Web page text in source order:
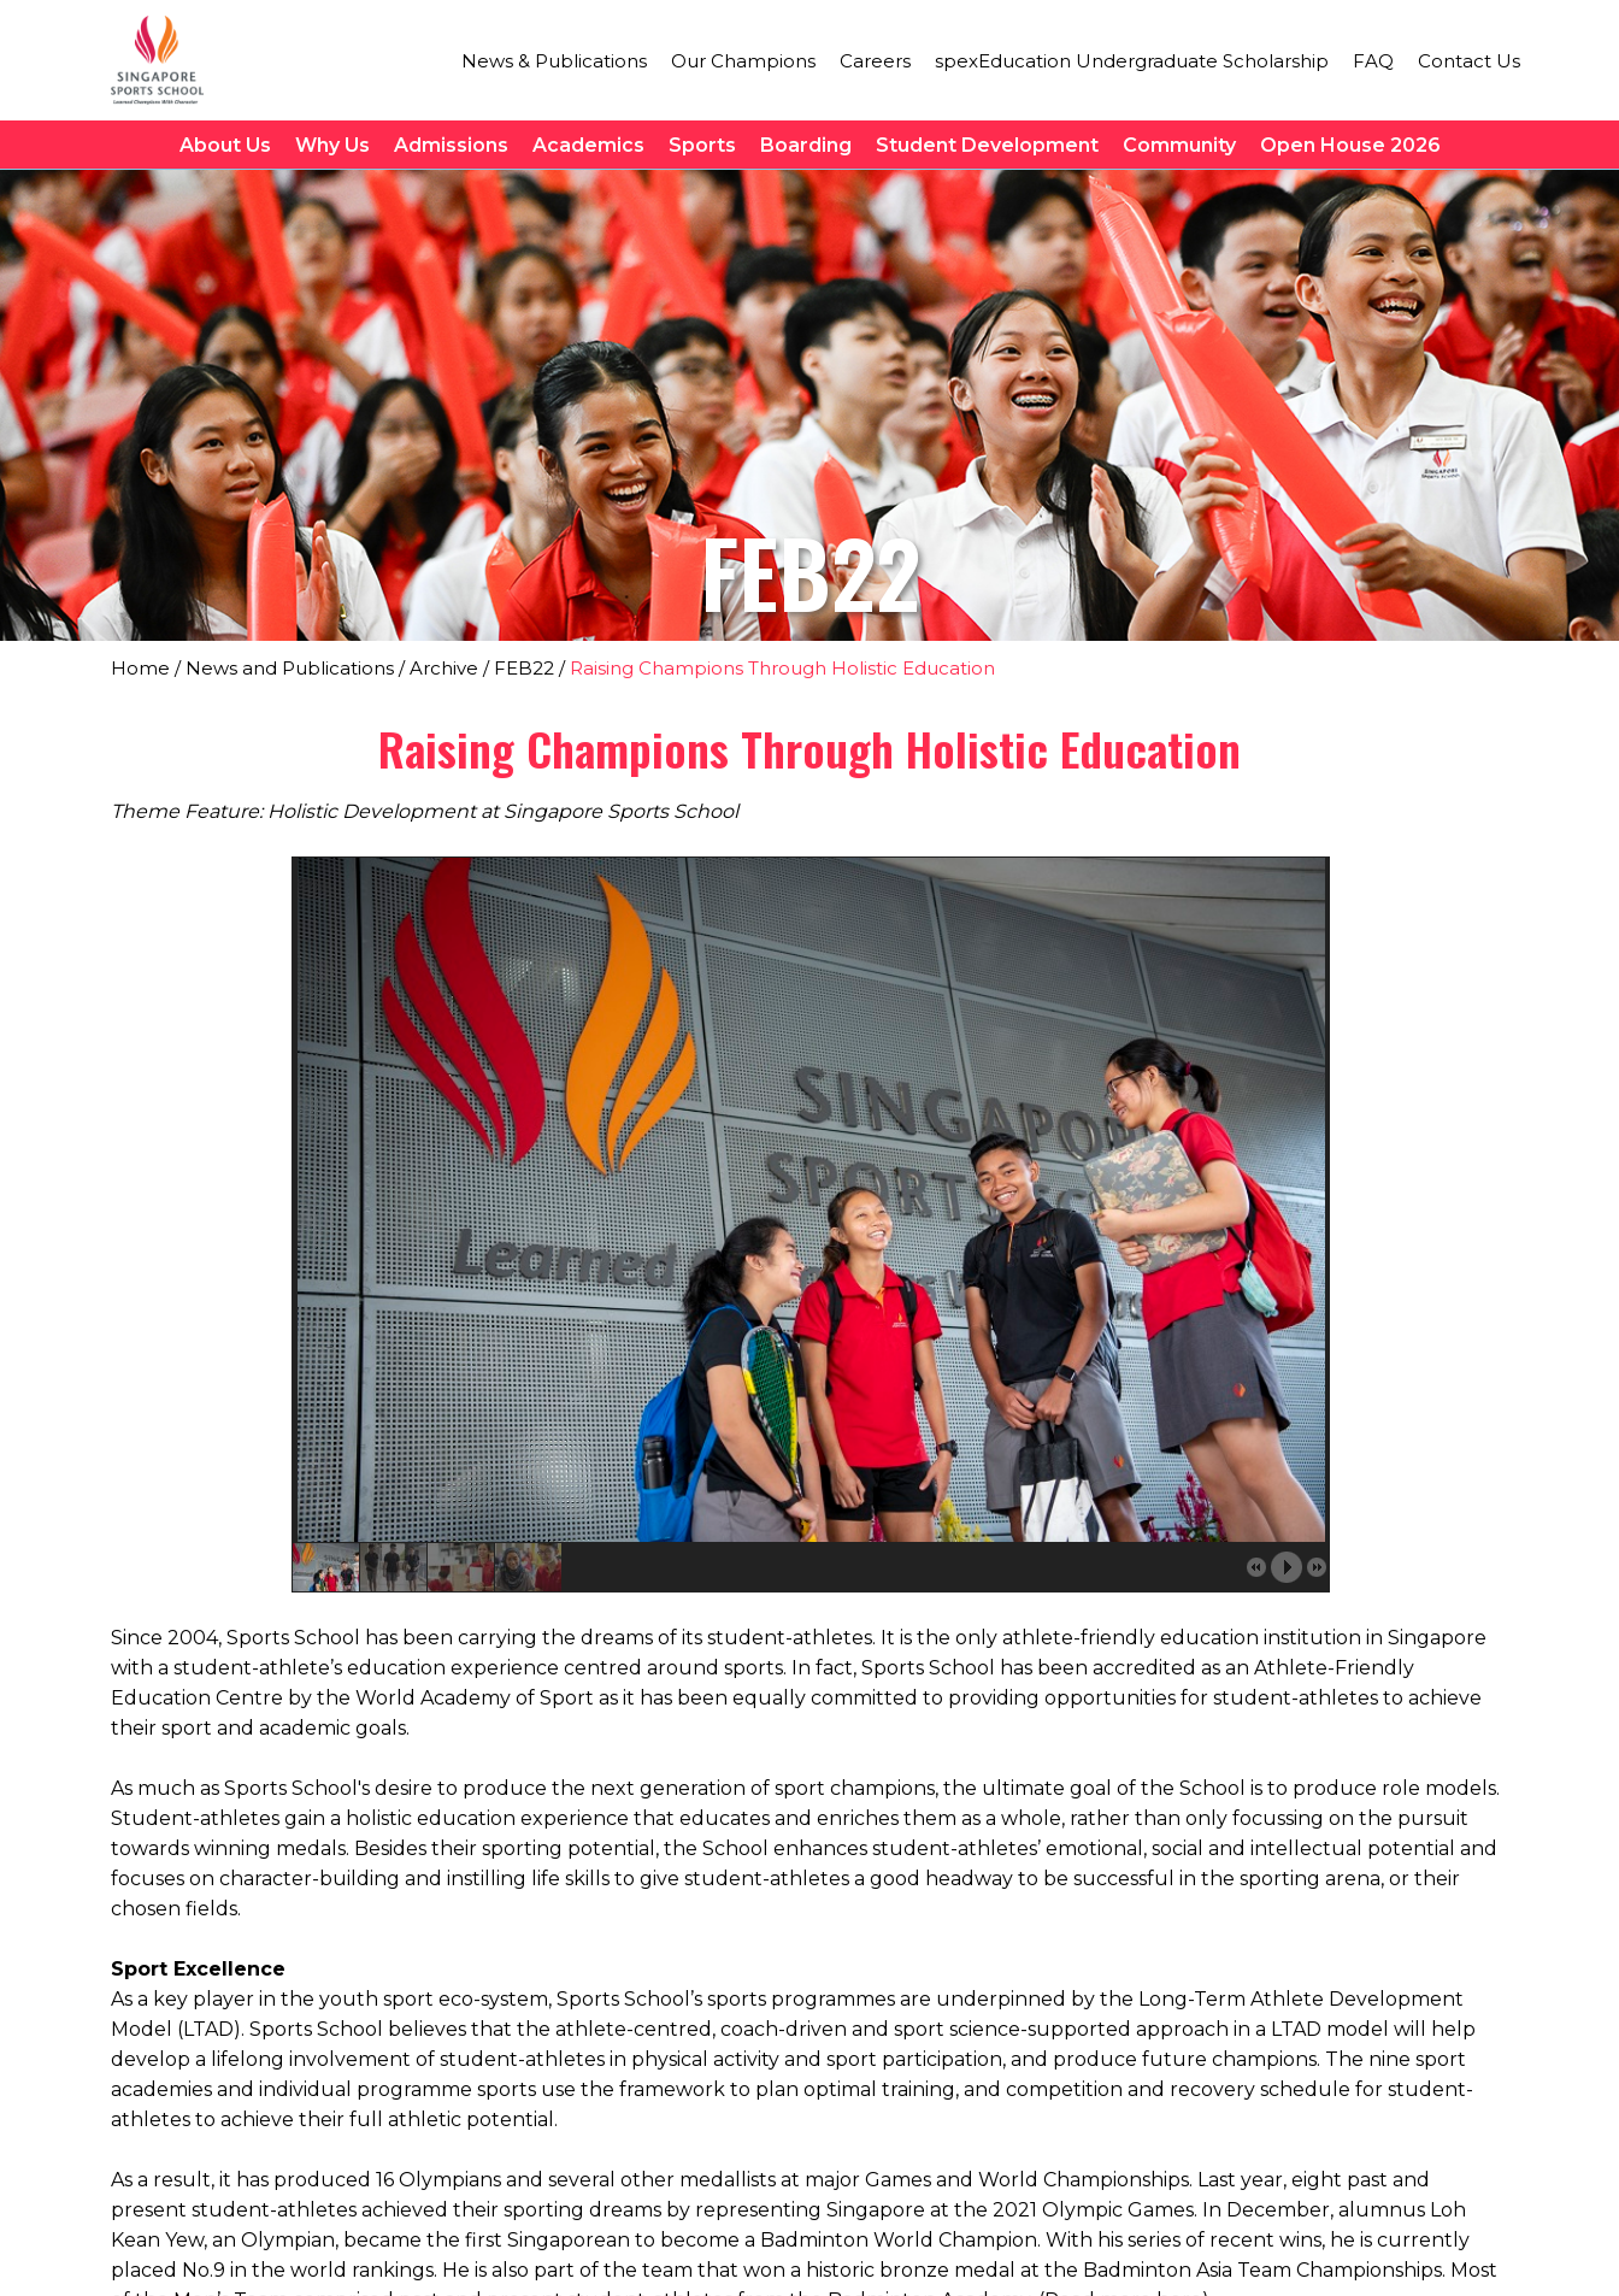
News & Publications Our Champions Careers spexEducation Undergraduate Scholarship FAQ Contact Us
About Us Why Us Admissions Academics Sports Boarding Student Development Community Open House 2026
FEB22
Home / News and Publications /Archive / FEB22 / Raising Champions Through Holistic Education
Raising Champions Through Holistic Education
Theme Feature: Holistic Development at Singapore Sports School
Since 2004, Sports School has been carrying the dreams of its student-athletes. It is the only athlete-friendly education institution in Singapore
with a student-athlete’s education experience centred around sports. In fact, Sports School has been accredited as an Athlete-Friendly
Education Centre by the World Academy of Sport as it has been equally committed to providing opportunities for student-athletes to achieve
their sport and academic goals.
As much as Sports School's desire to produce the next generation of sport champions, the ultimate goal of the School is to produce role models.
Student-athletes gain a holistic education experience that educates and enriches them as a whole, rather than only focussing on the pursuit
towards winning medals. Besides their sporting potential, the School enhances student-athletes’ emotional, social and intellectual potential and
focuses on character-building and instilling life skills to give student-athletes a good headway to be successful in the sporting arena, or their
chosen fields.
Sport Excellence
As a key player in the youth sport eco-system, Sports School’s sports programmes are underpinned by the Long-Term Athlete Development
Model (LTAD). Sports School believes that the athlete-centred, coach-driven and sport science-supported approach in a LTAD model will help
develop a lifelong involvement of student-athletes in physical activity and sport participation, and produce future champions. The nine sport
academies and individual programme sports use the framework to plan optimal training, and competition and recovery schedule for student-
athletes to achieve their full athletic potential.
As a result, it has produced 16 Olympians and several other medallists at major Games and World Championships. Last year, eight past and
present student-athletes achieved their sporting dreams by representing Singapore at the 2021 Olympic Games. In December, alumnus Loh
Kean Yew, an Olympian, became the first Singaporean to become a Badminton World Champion. With his series of recent wins, he is currently
placed No.9 in the world rankings. He is also part of the team that won a historic bronze medal at the Badminton Asia Team Championships. Most